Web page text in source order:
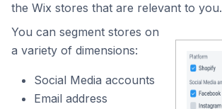
the Wix stores that are relevant to you.
You can segment stores on
a variety of dimensions:
Social Media accounts
Email address